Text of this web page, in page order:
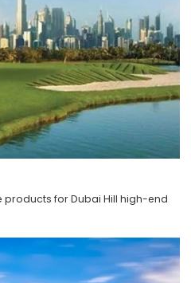
products for Dubai Hill high-end